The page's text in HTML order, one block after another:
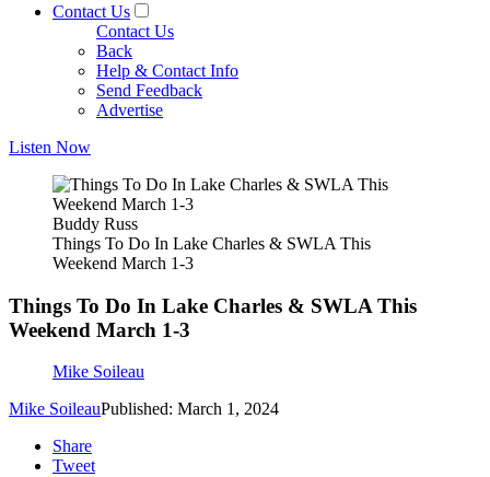
Contact Us
Contact Us
Back
Help & Contact Info
Send Feedback
Advertise
Listen Now
Buddy Russ
Things To Do In Lake Charles & SWLA This
Weekend March 1-3
Things To Do In Lake Charles & SWLA This
Weekend March 1-3
Mike Soileau
Mike SoileauPublished: March 1, 2024
Share
Tweet